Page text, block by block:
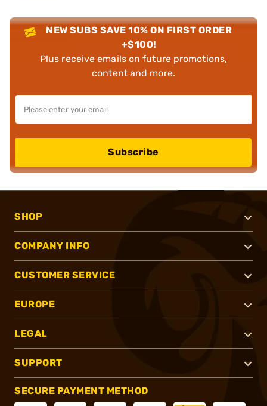
NEW SUBS SAVE 10% ON FIRST ORDER
+$100!
Plus receive emails on future promotions,
content and more.
Subscribe
SHOP
COMPANY INFO
CUSTOMER SERVICE
EUROPE
LEGAL
SUPPORT
SECURE PAYMENT METHOD